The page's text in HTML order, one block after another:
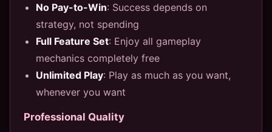
No Pay-to-Win: Success depends on
strategy, not spending
Full Feature Set: Enjoy all gameplay
mechanics completely free
Unlimited Play: Play as much as you want,
whenever you want
Professional Quality